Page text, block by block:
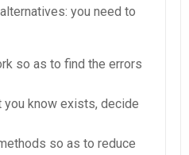
you need to
so as to find the errors
you know exists, decide
so as to reduce